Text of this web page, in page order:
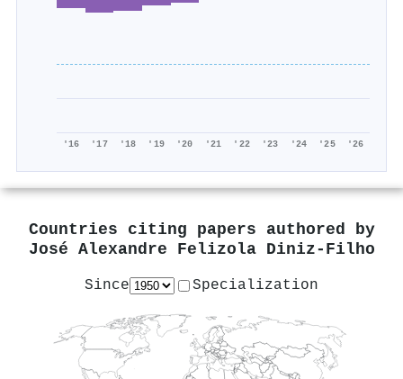
'16 '17 '18 '19 '20 '21 '22 '23 '24 '25 '26
Countries citing papers authored by
José Alexandre Felizola Diniz‐Filho
Since Specialization